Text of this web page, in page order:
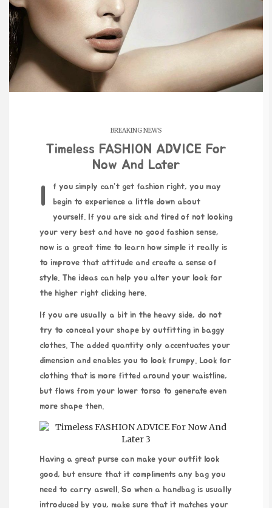
BREAKING NEWS
Timeless FASHION ADVICE For
Now And Later
If you simply can’t get fashion right, you may
begin to experience a little down about
yourself. If you are sick and tired of not looking
your very best and have no good fashion sense,
now is a great time to learn how simple it really is
to improve that attitude and create a sense of
style. The ideas can help you alter your look for
the higher right clicking here.
If you are usually a bit in the heavy side, do not
try to conceal your shape by outfitting in baggy
clothes. The added quantity only accentuates your
dimension and enables you to look frumpy. Look for
clothing that is more fitted around your waistline,
but flows from your lower torso to generate even
more shape then.
Having a great purse can make your outfit look
good, but ensure that it compliments any bag you
need to carry aswell. So when a handbag is usually
introduced by you, make sure that it matches your